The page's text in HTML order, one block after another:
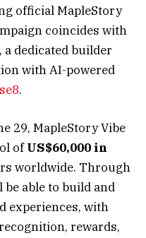
official MapleStory
coincides with
, a dedicated builder
with AI-powered
.
29, MapleStory Vibe
ofUS$60,000 in
worldwide. Through
be able to build and
experiences, with
rewards,